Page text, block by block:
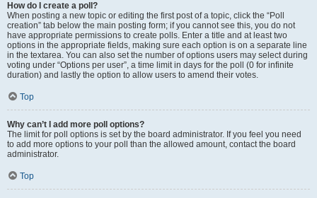
How do I create a poll?
When posting a new topic or editing the first post of a topic, click the “Poll
creation” tab below the main posting form; if you cannot see this, you do not
have appropriate permissions to create polls. Enter a title and at least two
options in the appropriate fields, making sure each option is on a separate line
in the textarea. You can also set the number of options users may select during
voting under “Options per user”, a time limit in days for the poll (0 for infinite
duration) and lastly the option to allow users to amend their votes.
Top
Why can’t I add more poll options?
The limit for poll options is set by the board administrator. If you feel you need
to add more options to your poll than the allowed amount, contact the board
administrator.
Top